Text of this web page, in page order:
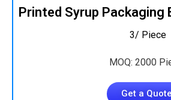
Printed Syrup
₹ 3/ Piece
MOQ: 2000
Get a Quote